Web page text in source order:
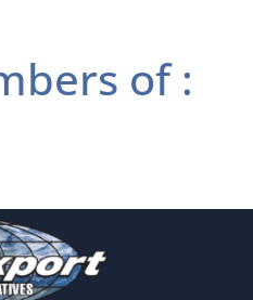
of :